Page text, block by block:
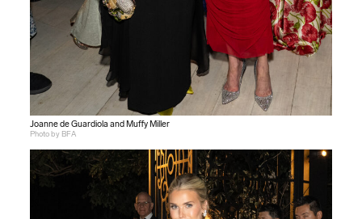
Joanne de Guardiola and Muffy Miller
Photo by BFA